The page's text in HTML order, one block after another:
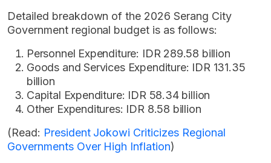
Detailed breakdown of the 2026 Serang City
Government regional budget is as follows:
Personnel Expenditure: IDR 289.58 billion
Goods and Services Expenditure: IDR 131.35
billion
Capital Expenditure: IDR 58.34 billion
Other Expenditures: IDR 8.58 billion
(Read: President Jokowi Criticizes Regional
Governments Over High Inflation)